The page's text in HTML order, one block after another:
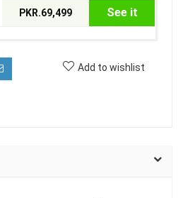
PKR.69,499 See it
Add to wishlist